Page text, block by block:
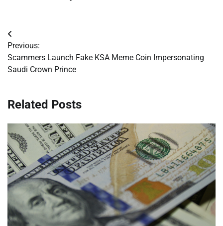
Post
navigation
Previous:
Scammers Launch Fake KSA Meme Coin Impersonating
Saudi Crown Prince
Related Posts